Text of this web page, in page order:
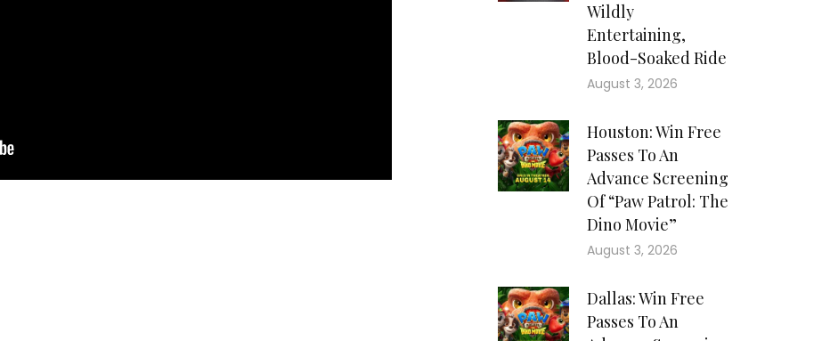
Wildly
Entertaining,
Blood-Soaked Ride
August 3, 2026
Houston: Win Free
Passes To An
Advance Screening
Of “Paw Patrol: The
Dino Movie”
August 3, 2026
Dallas: Win Free
Passes To An